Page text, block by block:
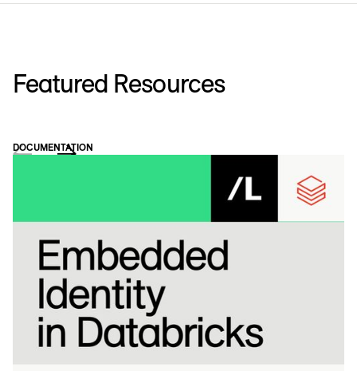
Featured Resources
DOCUMENTATION